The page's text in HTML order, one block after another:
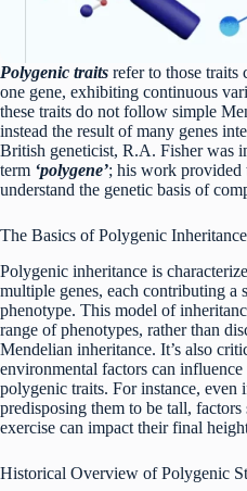
Polygenic traits refer to those traits
one gene, exhibiting continuous
these traits do not follow simple
instead the result of many genes
British geneticist, R.A. Fisher was
term ‘polygene’; his work
understand the genetic basis of
The Basics of Polygenic Inheritance
Polygenic inheritance is
multiple genes, each contributing a
phenotype. This model of
range of phenotypes, rather than
Mendelian inheritance. It’s also
environmental factors can
polygenic traits. For instance, even
predisposing them to be tall, factors
exercise can impact their final
Historical Overview of Polygenic